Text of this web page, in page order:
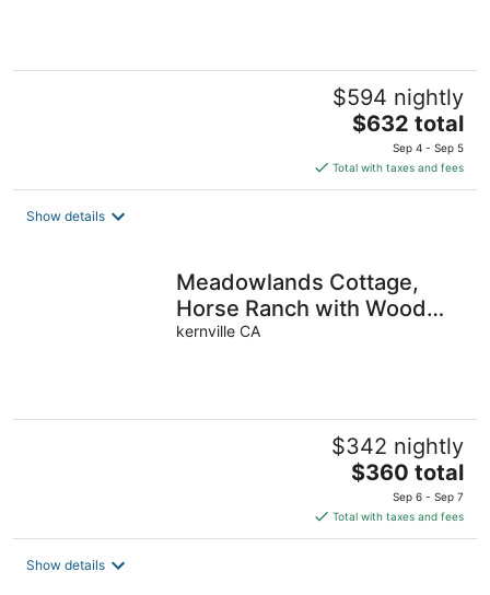
$594 nightly
The
is
$632
$632 total
Sep 4 - Sep 5
Total with taxes and fees
Show details
Meadowlands Cottage,
Horse Ranch with Wood
Burning Stove and a River,
kernville CA
$342 nightly
The
is
$360
$360 total
Sep 6 - Sep 7
Total with taxes and fees
Show details